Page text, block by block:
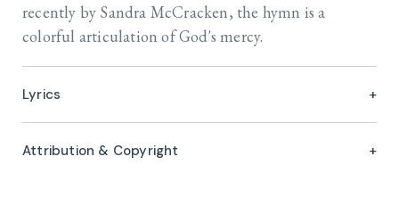
recently by Sandra McCracken, the hymn is a
colorful articulation of God's mercy.
Lyrics
Attribution & Copyright